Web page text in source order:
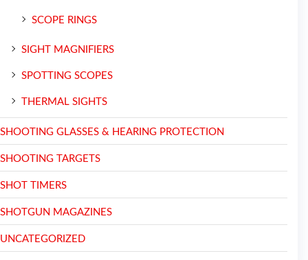
SCOPE RINGS
SIGHT MAGNIFIERS
SPOTTING SCOPES
THERMAL SIGHTS
SHOOTING GLASSES & HEARING PROTECTION
SHOOTING TARGETS
SHOT TIMERS
SHOTGUN MAGAZINES
UNCATEGORIZED